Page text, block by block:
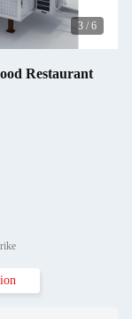
3 / 6
Restaurant